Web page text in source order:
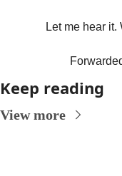
Let me hear it.
Keep reading
View more